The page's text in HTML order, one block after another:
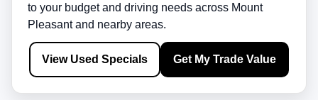
to your budget and driving needs across Mount
Pleasantand nearby areas.
View Used Specials Get My Trade Value